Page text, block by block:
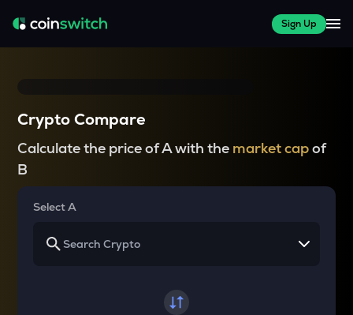
Sign Up
Crypto Compare
Calculate the price of A with the market capof
B
Select A